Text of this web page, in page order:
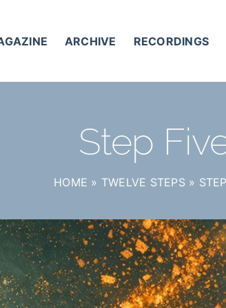
ARCHIVE RECORDINGS
Step
HOME » TWELVE STEPS »